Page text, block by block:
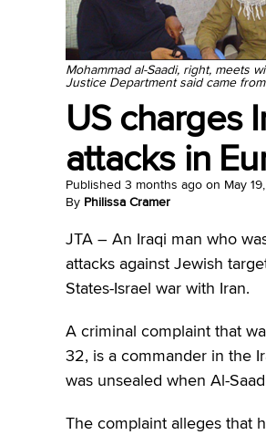
Mohammad al-Saadi, right, meets
Justice Department said came
US charges
attacks in
Published 3 months ago on May
By Philissa Cramer
JTA – An Iraqi man who
attacks against Jewish
States-Israel war with Iran.
A criminal complaint that
32, is a commander in the
was unsealed when Al-
The complaint alleges that